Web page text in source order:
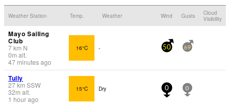
Weather Station Temp. Weather Wind Gusts
Cloud
Visibility
Mayo Sailing
Club
7km N
0m alt.
47 minutes ago
16°C - 50 69
Tully
27km SSW
32m alt.
1 hour ago
15°C Dry 0 0